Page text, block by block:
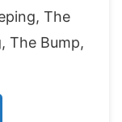
The
The Bump,